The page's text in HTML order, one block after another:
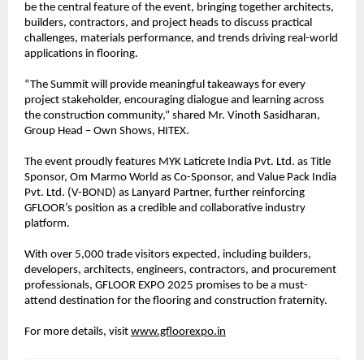
be the central feature of the event, bringing together architects,
builders, contractors, and project heads to discuss practical
challenges, materials performance, and trends driving real-world
applications in flooring.
“The Summit will provide meaningful takeaways for every
project stakeholder, encouraging dialogue and learning across
the construction community,” shared Mr. Vinoth Sasidharan,
Group Head – Own Shows, HITEX.
The event proudly features MYK Laticrete India Pvt. Ltd. as Title
Sponsor, Om Marmo World as Co-Sponsor, and Value Pack India
Pvt. Ltd. (V-BOND) as Lanyard Partner, further reinforcing
GFLOOR’s position as a credible and collaborative industry
platform.
With over 5,000 trade visitors expected, including builders,
developers, architects, engineers, contractors, and procurement
professionals, GFLOOR EXPO 2025 promises to be a must-
attend destination for the flooring and construction fraternity.
For more details, visit www.gfloorexpo.in